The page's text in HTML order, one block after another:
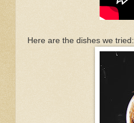
Here are the dishes we tried: